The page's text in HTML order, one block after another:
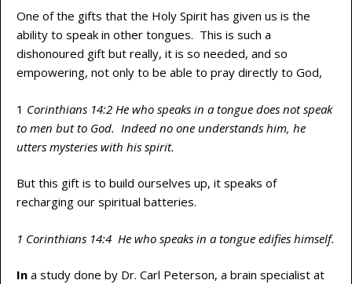
One of the gifts that the Holy Spirit has given us is the
ability to speak in other tongues. This is such a
dishonoured gift but really, it is so needed, and so
empowering, not only to be able to pray directly to God,
1 Corinthians 14:2 He who speaks in a tongue does not speak
to men but to God. Indeed no one understands him, he
utters mysteries with his spirit.
But this gift is to build ourselves up, it speaks of
recharging our spiritual batteries.
1 Corinthians 14:4 He who speaks in a tongue edifies himself.
In a study done by Dr. Carl Peterson, a brain specialist at